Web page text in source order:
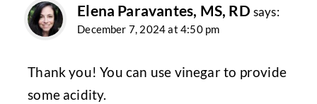
Elena Paravantes, MS, RD says:
December 7, 2024 at 4:50 pm
Thank you! You can use vinegar to provide
some acidity.